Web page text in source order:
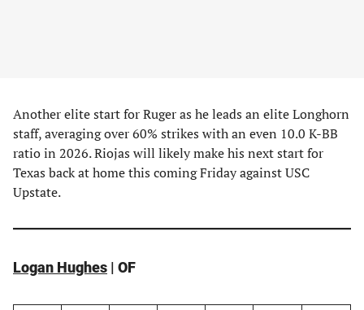
Another elite start for Ruger as he leads an elite Longhorn
staff, averaging over 60% strikes with an even 10.0 K-BB
ratio in 2026. Riojas will likely make his next start for
Texas back at home this coming Friday against USC
Upstate.
Logan Hughes | OF